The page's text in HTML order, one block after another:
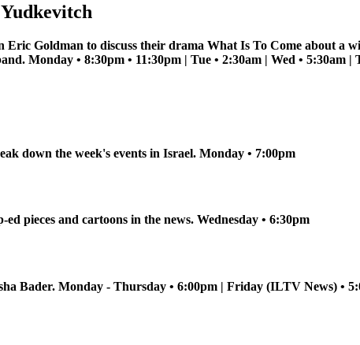
Goldman to discuss their drama What Is To Come about a
Monday • 8:30pm • 11:30pm | Tue • 2:30am | Wed • 5:30am
down the week's events in Israel. Monday • 7:00pm
pieces and cartoons in the news. Wednesday • 6:30pm
Bader. Monday - Thursday • 6:00pm | Friday (ILTV News) •